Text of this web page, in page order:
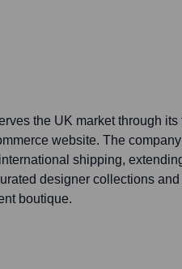
the UK market through
website. The
shipping,
designer collections
boutique.